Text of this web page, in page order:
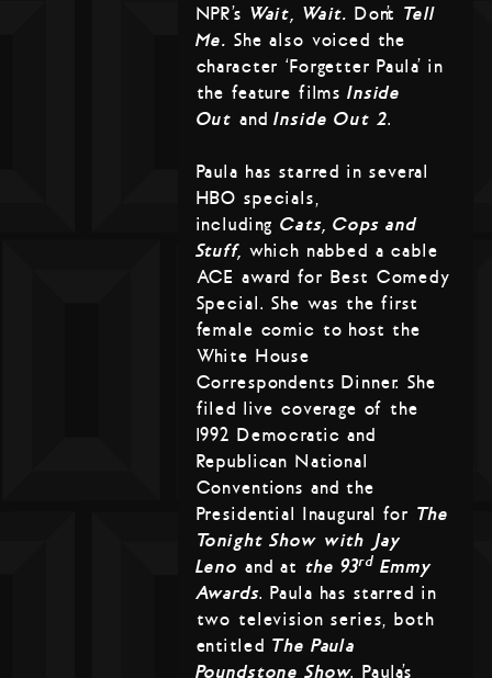
NPR’s Wait, Wait… Don’t Tell
Me.She also voiced the
character ‘Forgetter Paula’ in
the feature filmsInside
Out andInside Out 2.
Paula has starred in several
HBO specials,
includingCats, Cops and
Stuff, which nabbed a cable
ACE award for Best Comedy
Special. She was the first
female comic to host the
White House
Correspondents Dinner. She
filed live coverage of the
1992 Democratic and
Republican National
Conventions and the
Presidential Inaugural for The
Tonight Show with Jay
Leno and at the 93rdEmmy
Awards. Paula has starred in
two television series, both
entitled The Paula
Poundstone Show. Paula’s